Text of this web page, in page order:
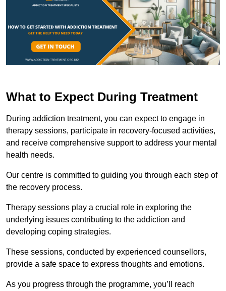
What to Expect During Treatment
During addiction treatment, you can expect to engage in
therapy sessions, participate in recovery-focused activities,
and receive comprehensive support to address your mental
health needs.
Our centre is committed to guiding you through each step of
the recovery process.
Therapy sessions play a crucial role in exploring the
underlying issues contributing to the addiction and
developing coping strategies.
These sessions, conducted by experienced counsellors,
provide a safe space to express thoughts and emotions.
As you progress through the programme, you’ll reach